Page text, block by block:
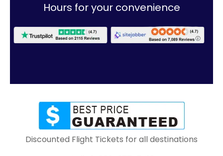
Hours for your convenience
Discounted Flight Tickets for all destinations